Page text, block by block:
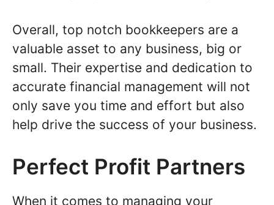
Overall, top notch bookkeepers are a
valuable asset to any business, big or
small. Their expertise and dedication to
accurate financial management will not
only save you time and effort but also
help drive the success of your business.
Perfect Profit Partners
When it comes to managing your